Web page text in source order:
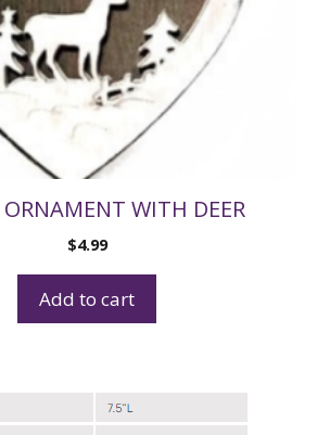
ORNAMENT WITH DEER
$4.99
Add to cart